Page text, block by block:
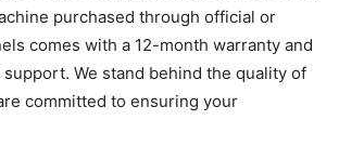
purchased through official or
comes with a 12-month warranty and
We stand behind the quality of
committed to ensuring your